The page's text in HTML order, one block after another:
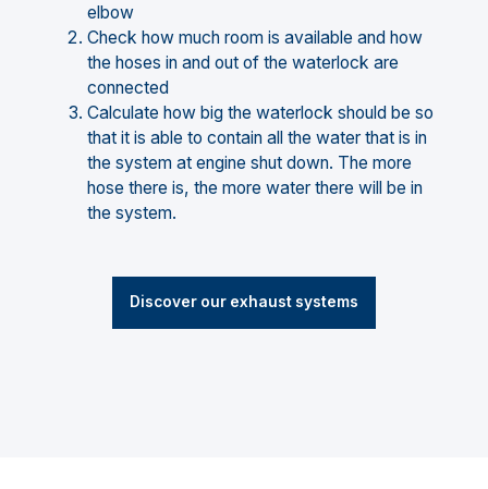
elbow
Check how much room is available and how
the hoses in and out of the waterlock are
connected
Calculate how big the waterlock should be so
that it is able to contain all the water that is in
the system at engine shut down. The more
hose there is, the more water there will be in
the system.
Discover our exhaust systems